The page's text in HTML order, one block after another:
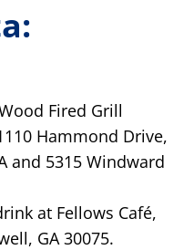
Fired Grill
Hammond Drive,
and 5315 Windward
at Fellows Café,
GA 30075.